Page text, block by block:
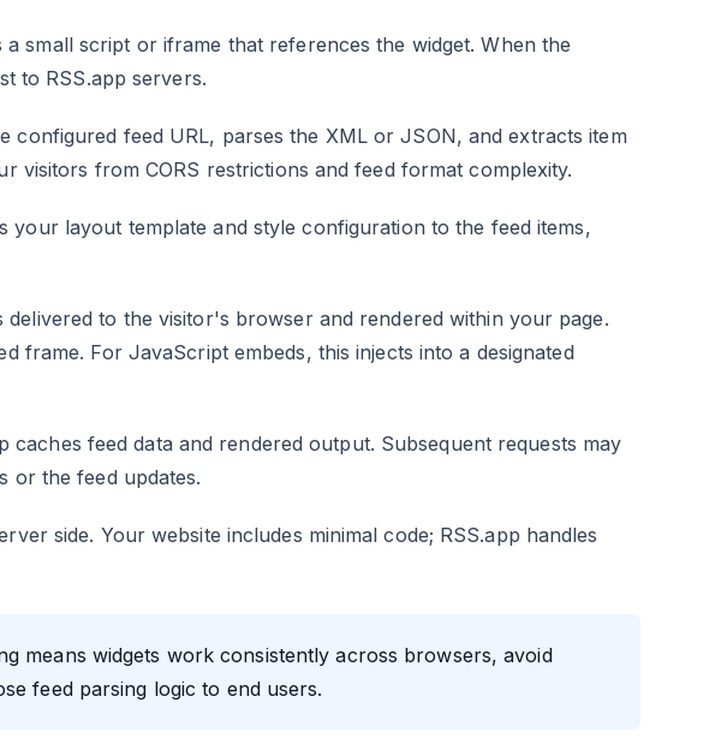
a small script or iframe that references the widget. When the
to RSS.app servers.
configured feed URL, parses the XML or JSON, and extracts item
visitors from CORS restrictions and feed format complexity.
your layout template and style configuration to the feed items,
delivered to the visitor's browser and rendered within your page.
frame. For JavaScript embeds, this injects into a designated
caches feed data and rendered output. Subsequent requests may
or the feed updates.
side. Your website includes minimal code; RSS.app handles
means widgets work consistently across browsers, avoid
feed parsing logic to end users.